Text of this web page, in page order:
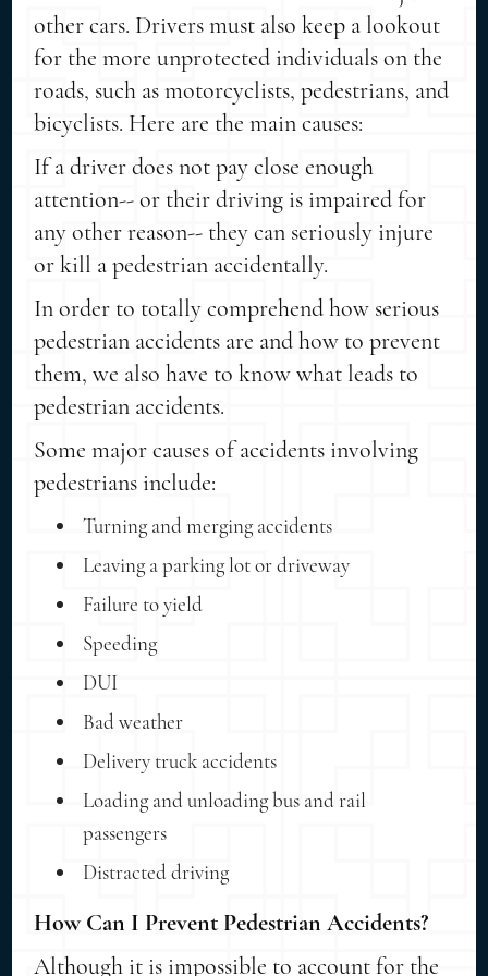
other cars. Drivers must also keep a lookout
for the more unprotected individuals on the
roads, such as motorcyclists, pedestrians, and
bicyclists. Here are the main causes:
If a driver does not pay close enough
attention-- or their driving is impaired for
any other reason-- they can seriously injure
or kill a pedestrian accidentally.
In order to totally comprehend how serious
pedestrian accidents are and how to prevent
them, we also have to know what leads to
pedestrian accidents.
Some major causes of accidents involving
pedestrians include:
Turning and merging accidents
Leaving a parking lot or driveway
Failure to yield
Speeding
DUI
Bad weather
Delivery truck accidents
Loading and unloading bus and rail
passengers
Distracted driving
How Can I Prevent Pedestrian Accidents?
Although it is impossible to account for the